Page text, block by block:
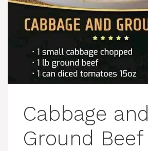
Cabbage and
Ground Beef